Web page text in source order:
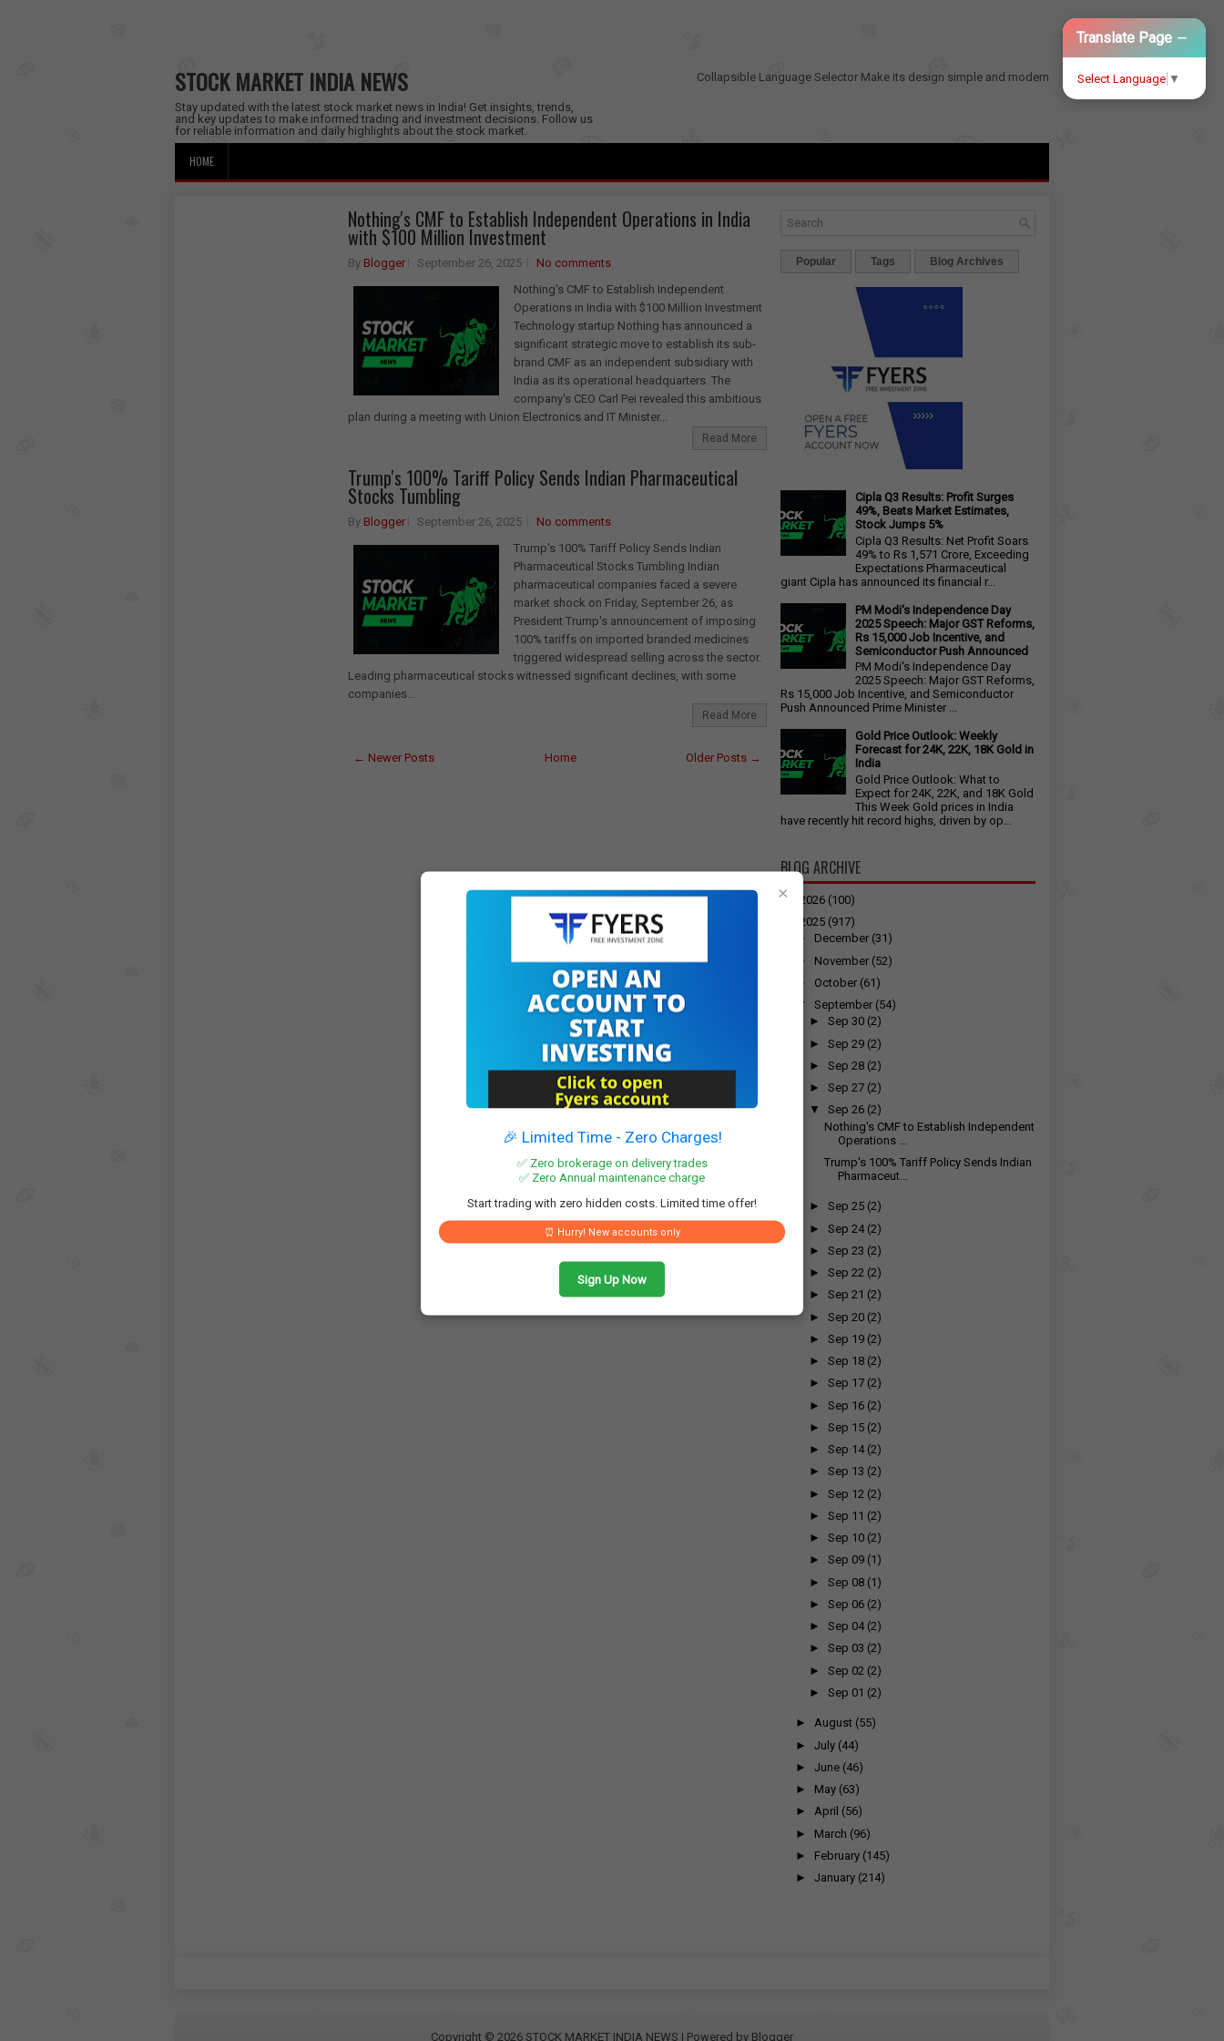
STOCK MARKET INDIA NEWS
Stay updated with the latest stock market news in India! Get insights, trends,
and key updates to make informed trading and investment decisions. Follow us
for reliable information and daily highlights about the stock market.
Collapsible Language Selector
Translate Page −
Select Language ▼
Make its design simple and modern
HOME
Nothing's CMF to Establish Independent Operations in India
with $100 Million Investment
By Blogger September 26, 2025
No comments
Nothing's CMF to Establish Independent
Operations in India with $100 Million Investment
Technology startup Nothing has announced a
significant strategic move to establish its sub-
brand CMF as an independent subsidiary with
India as its operational headquarters. The
company's CEO Carl Pei revealed this ambitious
plan during a meeting with Union Electronics and IT Minister...
Read More
Trump's 100% Tariff Policy Sends Indian Pharmaceutical
Stocks Tumbling
By Blogger September 26, 2025
No comments
Trump's 100% Tariff Policy Sends Indian
Pharmaceutical Stocks Tumbling Indian
pharmaceutical companies faced a severe
market shock on Friday, September 26, as
President Trump's announcement of imposing
100% tariffs on imported branded medicines
triggered widespread selling across the sector.
Leading pharmaceutical stocks witnessed significant declines, with some
companies...
Read More
← Newer Posts Older Posts →
Home
Popular Tags Blog Archives
×
🎉 Limited Time - Zero Charges!
✅ Zero brokerage on delivery trades
✅ Zero Annual maintenance charge
Start trading with zero hidden costs. Limited time offer!
⏰ Hurry! New accounts only
Sign Up Now
Cipla Q3 Results: Profit Surges
49%, Beats Market Estimates,
Stock Jumps 5%
Cipla Q3 Results: Net Profit Soars
49% to Rs 1,571 Crore, Exceeding
Expectations Pharmaceutical
giant Cipla has announced its financial r...
PM Modi's Independence Day
2025 Speech: Major GST Reforms,
Rs 15,000 Job Incentive, and
Semiconductor Push Announced
PM Modi's Independence Day
2025 Speech: Major GST Reforms,
Rs 15,000 Job Incentive, and Semiconductor
Push Announced Prime Minister ...
Gold Price Outlook: Weekly
Forecast for 24K, 22K, 18K Gold in
India
Gold Price Outlook: What to
Expect for 24K, 22K, and 18K Gold
This Week Gold prices in India
have recently hit record highs, driven by op...
BLOG ARCHIVE
► 2026 (100)
2025 (917)
► December (31)
► November (52)
► October (61)
▼
September (54)
►Sep 30 (2)
►Sep 29 (2)
►Sep 28 (2)
►Sep 27 (2)
▼
Sep 26 (2)
Nothing's CMF to Establish Independent
Operations ...
Trump's 100% Tariff Policy Sends Indian
Pharmaceut...
►Sep 25 (2)
►Sep 24 (2)
►Sep 23 (2)
►Sep 22 (2)
►Sep 21 (2)
►Sep 20 (2)
►Sep 19 (2)
►Sep 18 (2)
►Sep 17 (2)
►Sep 16 (2)
►Sep 15 (2)
►Sep 14 (2)
►Sep 13 (2)
►Sep 12 (2)
►Sep 11 (2)
►Sep 10 (2)
►Sep 09 (1)
►Sep 08 (1)
►Sep 06 (2)
►Sep 04 (2)
►Sep 03 (2)
►Sep 02 (2)
►Sep 01 (2)
► August (55)
► July (44)
► June (46)
► May (63)
► April (56)
► March (96)
► February (145)
► January (214)
Copyright © 2026 STOCK MARKET INDIA NEWS | Powered by Blogger